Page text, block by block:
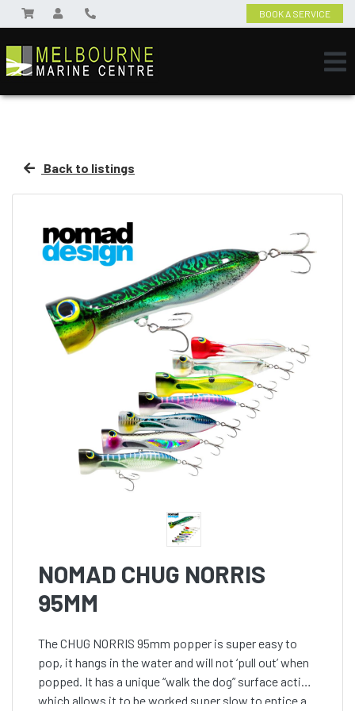
BOOK A SERVICE
Back to listings
NOMAD CHUG NORRIS
95MM
The CHUG NORRIS 95mm popper is super easy to
pop, it hangs in the water and will not ‘pull out’ when
popped. It has a unique “walk the dog” surface action
which allows it to be worked super slow to entice a